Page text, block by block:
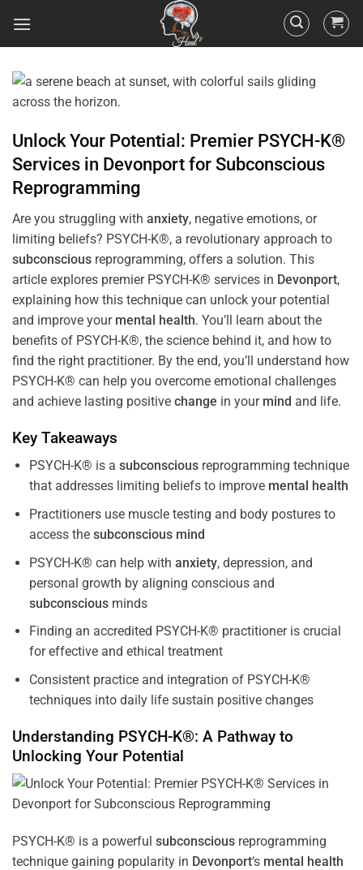
Unlock Your Potential: Premier PSYCH-K®
Services in DevonportforSubconscious
Reprogramming
Are you struggling with anxiety, negative emotions, or
limiting beliefs? PSYCH-K®, a revolutionary approach to
subconscious reprogramming, offers a solution. This
article explores premier PSYCH-K® services in Devonport,
explaining how this technique can unlock your potential
and improve your mental health. You’ll learn about the
benefits of PSYCH-K®, the science behind it, and how to
find the right practitioner. By the end, you’ll understand how
PSYCH-K® can help you overcome emotional challenges
and achieve lasting positive change in your mind and life.
Key Takeaways
PSYCH-K® is a subconsciousreprogramming technique
that addresses limiting beliefs to improve mental health
Practitioners use muscle testing and body postures to
access the subconscious mind
PSYCH-K® can help with anxiety, depression, and
personal growth by aligning conscious and
subconsciousminds
Finding an accredited PSYCH-K® practitioner is crucial
for effective and ethical treatment
Consistent practice and integration of PSYCH-K®
techniques into daily life sustain positive changes
Understanding PSYCH-K®: A Pathway to
Unlocking Your Potential
PSYCH-K® is a powerful subconscious reprogramming
technique gaining popularity in Devonport‘s mental health